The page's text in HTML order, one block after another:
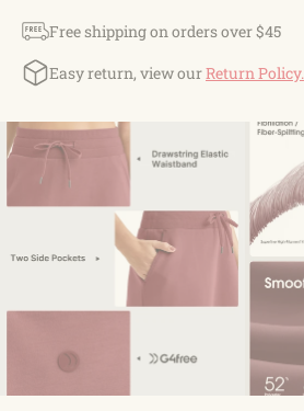
Free shipping on orders over $45
Easy return, view ourReturn Policy.